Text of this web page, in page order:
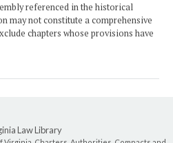
referenced in the historical
may not constitute a comprehensive
chapters whose provisions have
Law Library